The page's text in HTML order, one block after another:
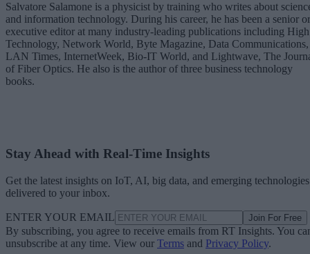
Salvatore Salamone is a physicist by training who writes about
and information technology. During his career, he has been a senior or
executive editor at many industry-leading publications including High
Technology, Network World, Byte Magazine, Data Communications,
LAN Times, InternetWeek, Bio-IT World, and Lightwave, The
of Fiber Optics. He also is the author of three business technology
books.
Stay Ahead with Real-Time Insights
Get the latest insights on IoT, AI, big data, and emerging technologies
delivered to your inbox.
ENTER YOUR EMAIL Join For Free
By subscribing, you agree to receive emails from RT Insights. You
unsubscribe at any time. View our Terms and Privacy Policy.